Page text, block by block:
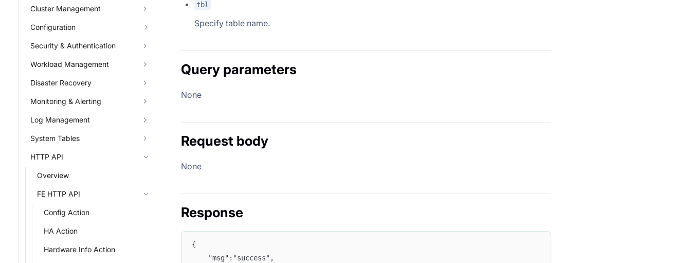
Cluster Management
Configuration
Security & Authentication
Workload Management
Disaster Recovery
Monitoring & Alerting
Log Management
System Tables
HTTP API
Overview
FE HTTP API
Config Action
HA Action
Hardware Info Action
tbl
Specify table name.
Query parameters
None
Request body
None
Response
{
    "msg":"success",